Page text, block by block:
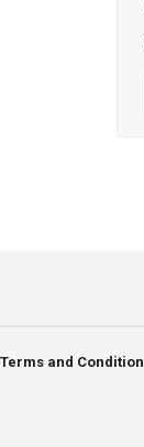
Terms and Condition